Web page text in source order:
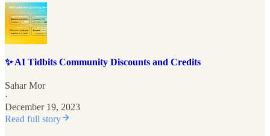
✨ AI Tidbits Community Discounts and Credits
Sahar Mor
·
December 19, 2023
Read full story